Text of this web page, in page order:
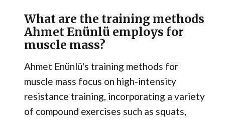
What are the training methods
Ahmet Enünlü employs for
muscle mass?
Ahmet Enünlü's training methods for
muscle mass focus on high-intensity
resistance training, incorporating a variety
of compound exercises such as squats,